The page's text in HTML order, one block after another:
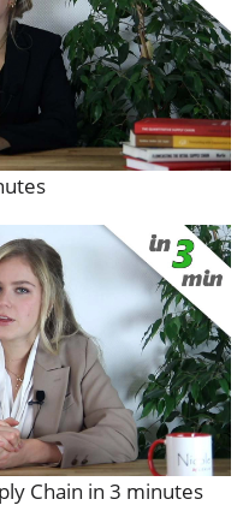
Chain in 3 minutes